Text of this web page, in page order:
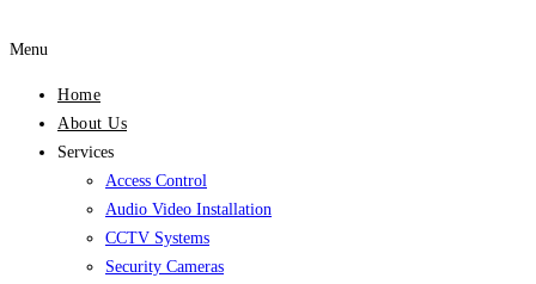
Menu
Home
About Us
Services
Access Control
Audio Video Installation
CCTV Systems
Security Cameras